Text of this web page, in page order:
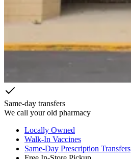
Same-day transfers
We call your old pharmacy
Locally Owned
Walk-In Vaccines
Same-Day Prescription Transfers